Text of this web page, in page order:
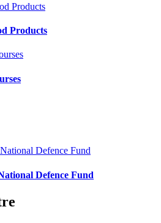
Products
Defence Fund